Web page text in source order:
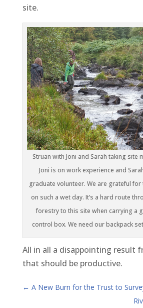
site.
Struan with Joni and Sarah taking site
Joni is on work experience and
graduate volunteer. We are grateful
on such a wet day. It’s a hard route
forestry to this site when carrying a
control box. We need our backpack
All in all a disappointing result
that should be productive.
← A New Burn for the Trust to